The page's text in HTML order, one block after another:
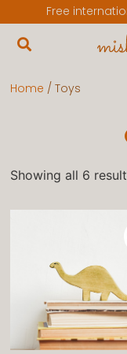
Free
Home / Toys
Showing all 6